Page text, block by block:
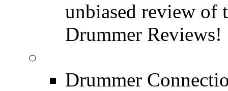
unbiased review of
Drummer Reviews!
Drummer